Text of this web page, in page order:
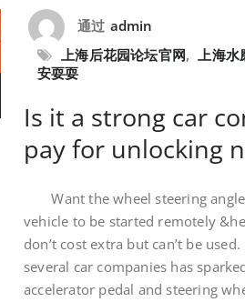
通过 admin
上海后花园论坛官网, 上海水
安耍耍
Is it a strong car
pay for unlocking
Want the wheel steering angle
vehicle to be started remotely
don’t cost extra but can’t be
several car companies has
accelerator pedal and steering